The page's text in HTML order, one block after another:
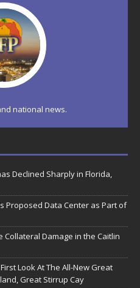
national news.
Declined Sharply in Florida,
Proposed Data Center as Part of
Collateral Damage in the Caitlin
Look At The All-New Great
Great Stirrup Cay